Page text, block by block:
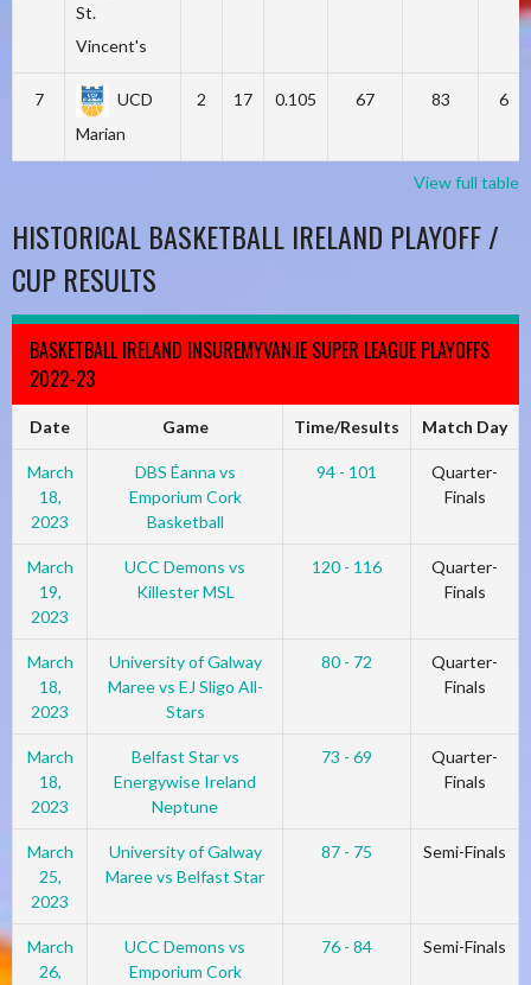
St.
Vincent's
7
UCD
Marian
2 17 0.105 67 83 6
View full table
HISTORICAL BASKETBALL IRELAND PLAYOFF /
CUP RESULTS
BASKETBALL IRELAND INSUREMYVAN.IE SUPER LEAGUE PLAYOFFS
2022-23
Date Game Time/Results Match Day
March
18,
2023
DBS Éanna vs
Emporium Cork
Basketball
94 - 101
Quarter-
Finals
March
19,
2023
UCC Demons vs
Killester MSL
120 - 116
Quarter-
Finals
March
18,
2023
University of Galway
Maree vs EJ Sligo All-
Stars
80 - 72
Quarter-
Finals
March
18,
2023
Belfast Star vs
Energywise Ireland
Neptune
73 - 69
Quarter-
Finals
March
25,
2023
University of Galway
Maree vs Belfast Star
87 - 75 Semi-Finals
March
26,
UCC Demons vs
Emporium Cork
76 - 84 Semi-Finals